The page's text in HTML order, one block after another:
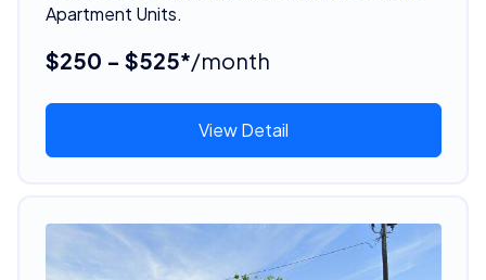
Apartment Units.
$250 - $525*/month
View Detail